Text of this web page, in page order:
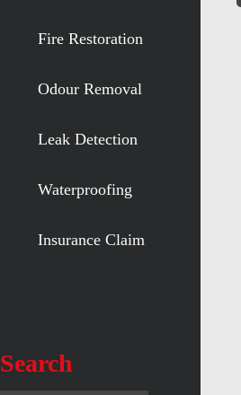
Fire Restoration
Odour Removal
Leak Detection
Waterproofing
Insurance Claim
Search